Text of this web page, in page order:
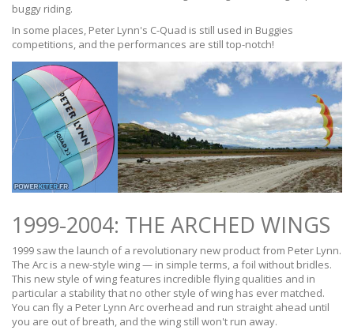
buggy riding.
In some places, Peter Lynn's C-Quad is still used in Buggies
competitions, and the performances are still top-notch!
1999-2004: THE ARCHED WINGS
1999 saw the launch of a revolutionary new product from Peter Lynn.
The Arc is a new-style wing — in simple terms, a foil without bridles.
This new style of wing features incredible flying qualities and in
particular a stability that no other style of wing has ever matched.
You can fly a Peter Lynn Arc overhead and run straight ahead until
you are out of breath, and the wing still won't run away.